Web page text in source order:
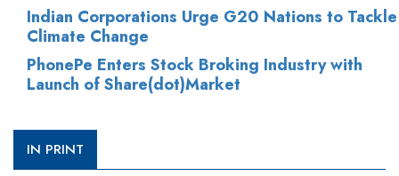
Indian Corporations Urge G20 Nations to Tackle
Climate Change
PhonePe Enters Stock Broking Industry with
Launch of Share(dot)Market
IN PRINT